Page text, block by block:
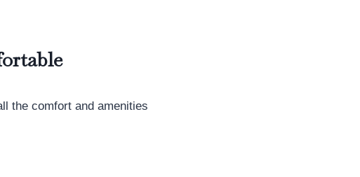
the comfort and amenities